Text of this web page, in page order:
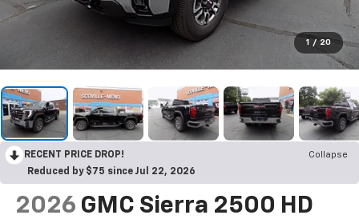
1 / 20
RECENT PRICE DROP!
Collapse
Reduced by $75 since Jul 22, 2026
2026 GMC Sierra 2500 HD